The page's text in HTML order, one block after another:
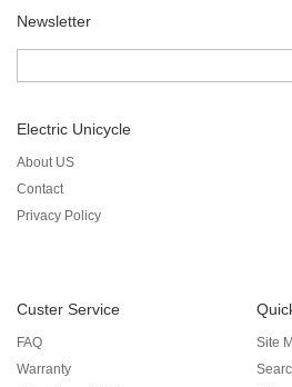
Newsletter
Electric Unicycle
About US
Contact
Privacy Policy
Custer Service
FAQ
Warranty
Site